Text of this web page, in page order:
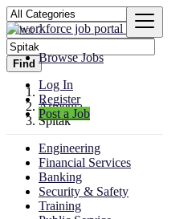
Browse Jobs
Log In
Register
Post a Job
Find
Armenia
Spitak
Engineering
Financial Services
Banking
Security & Safety
Training